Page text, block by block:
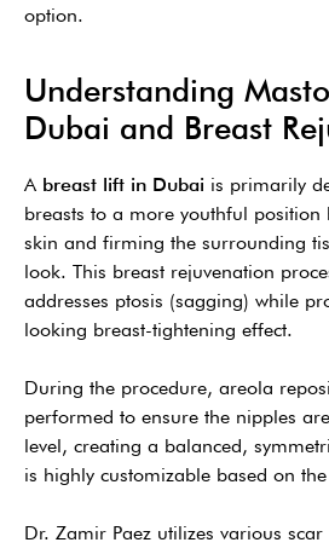
option.
Understanding
Dubai and Breast
A breast lift in Dubai is primarily
breasts to a more youthful position
skin and firming the surrounding
look. This breast rejuvenation
addresses ptosis (sagging) while
looking breast-tightening effect.
During the procedure, areola
performed to ensure the nipples
level, creating a balanced,
is highly customizable based on
Dr. Zamir Paez utilizes various